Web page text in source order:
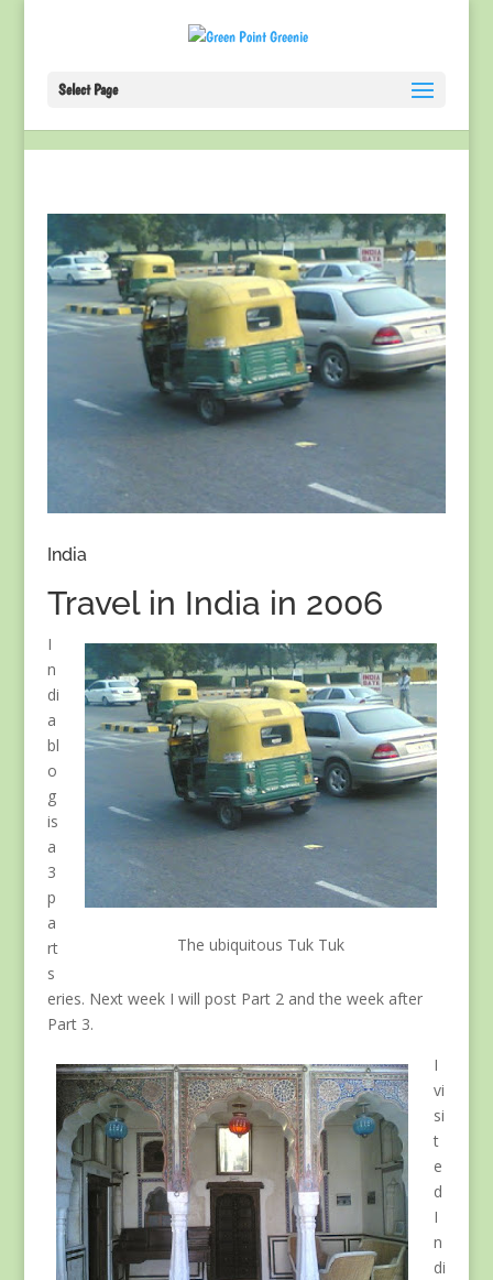
Select Page
India
Travel in India in 2006
The ubiquitous Tuk Tuk
I
n
di
a
bl
o
g
is
a
3
p
a
rt
s
eries. Next week I will post Part 2 and the week after
Part 3.
I
vi
si
t
e
d
I
n
di